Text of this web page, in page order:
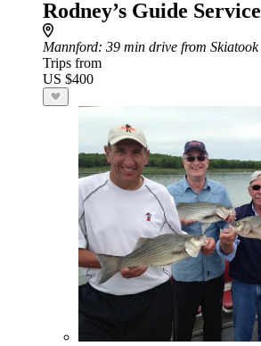
Rodney’s Guide Service
Mannford: 39 min drive from Skiatook
Trips from
US $400